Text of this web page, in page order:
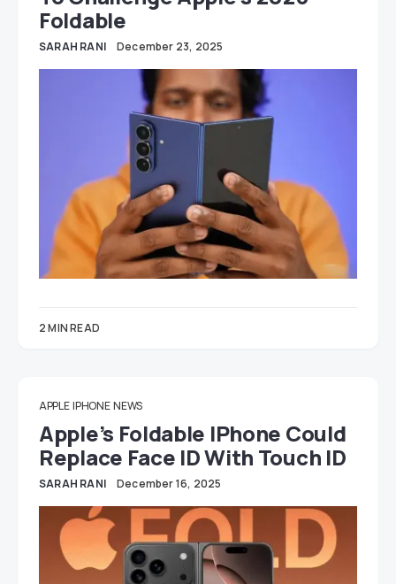
Foldable
SARAH RANI December 23, 2025
2 MIN READ
APPLE IPHONE NEWS
Apple’s Foldable IPhone Could
Replace Face ID With Touch ID
SARAH RANI December 16, 2025